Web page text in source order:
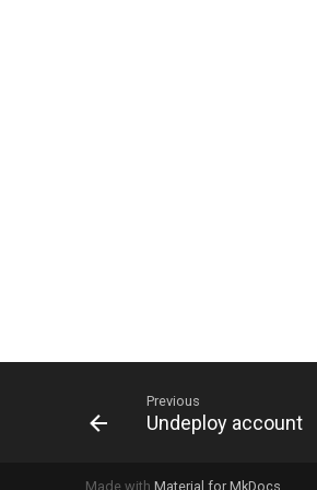
Previous
Undeploy account
Made with Material for MkDocs